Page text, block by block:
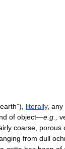
literally, any
of object—e.g.,
coarse, porous
from dull